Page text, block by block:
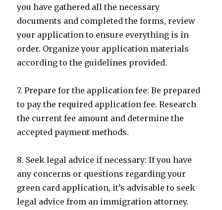
you have gathered all the necessary
documents and completed the forms, review
your application to ensure everything is in
order. Organize your application materials
according to the guidelines provided.
7. Prepare for the application fee: Be prepared
to pay the required application fee. Research
the current fee amount and determine the
accepted payment methods.
8. Seek legal advice if necessary: If you have
any concerns or questions regarding your
green card application, it’s advisable to seek
legal advice from an immigration attorney.